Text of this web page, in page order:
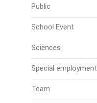
Public
School Event
Sciences
Special employment
Team